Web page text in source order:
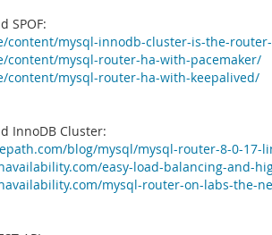
SPOF:
content/mysql-innodb-cluster-is-the-
content/mysql-router-ha-with-pacemaker/
content/mysql-router-ha-with-keepalived/
InnoDB Cluster:
blog/mysql/mysql-router-8-0-
easy-load-balancing-and-
mysql-router-on-labs-the-